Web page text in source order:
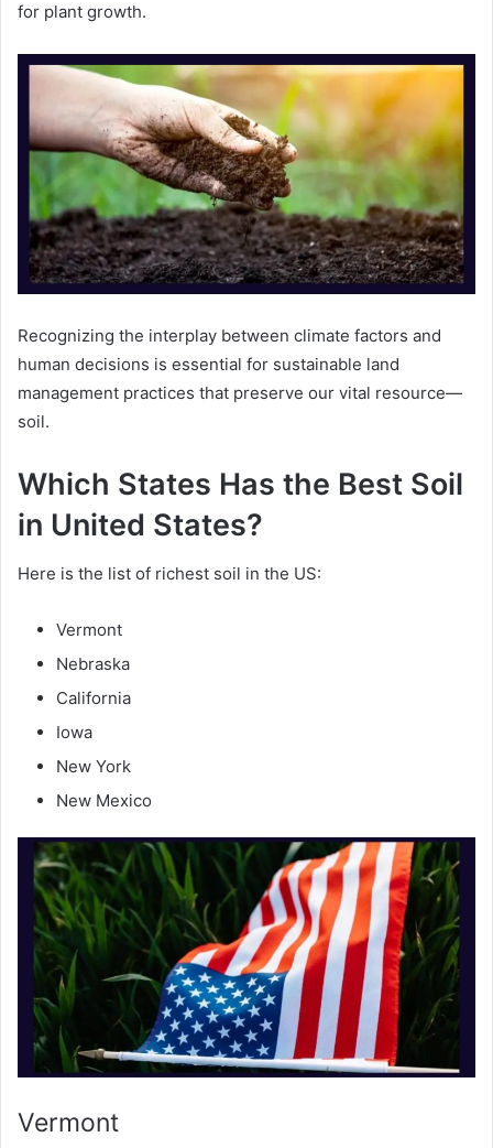
for plant growth.
Recognizing the interplay between climate factors and
human decisions is essential for sustainable land
management practices that preserve our vital resource—
soil.
Which States Has the Best Soil
in United States?
Here is the list of richest soil in the US:
Vermont
Nebraska
California
Iowa
New York
New Mexico
Vermont